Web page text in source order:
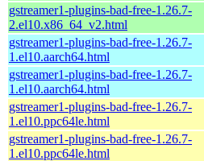
gstreamer1-plugins-bad-free-1.26.7-
2.el10.x86_64_v2.html
gstreamer1-plugins-bad-free-1.26.7-
1.el10.aarch64.html
gstreamer1-plugins-bad-free-1.26.7-
1.el10.aarch64.html
gstreamer1-plugins-bad-free-1.26.7-
1.el10.ppc64le.html
gstreamer1-plugins-bad-free-1.26.7-
1.el10.ppc64le.html